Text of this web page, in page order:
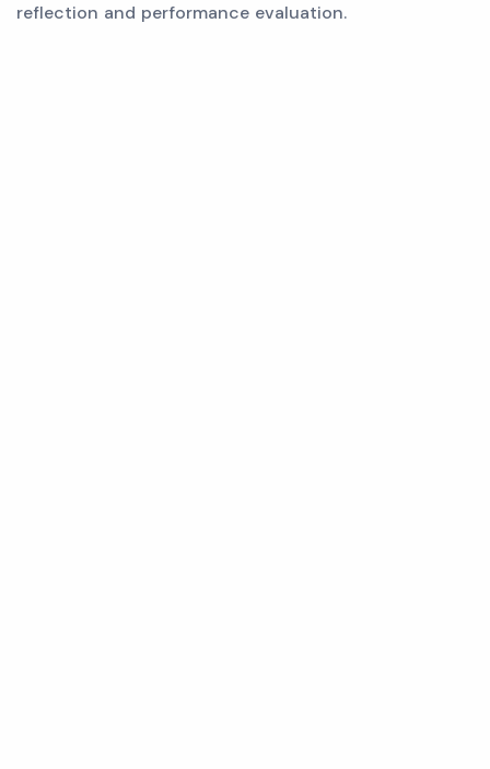
reflection and performance evaluation.